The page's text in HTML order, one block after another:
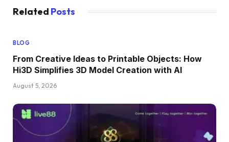
Related Posts
BLOG
From Creative Ideas to Printable Objects: How
Hi3D Simplifies 3D Model Creation with AI
August 5, 2026